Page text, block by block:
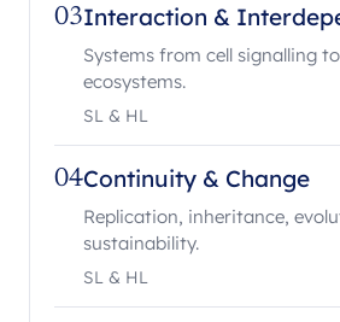
03Interaction &
Systems from cell signalling
ecosystems.
SL & HL
04Continuity & Change
Replication, inheritance,
sustainability.
SL & HL